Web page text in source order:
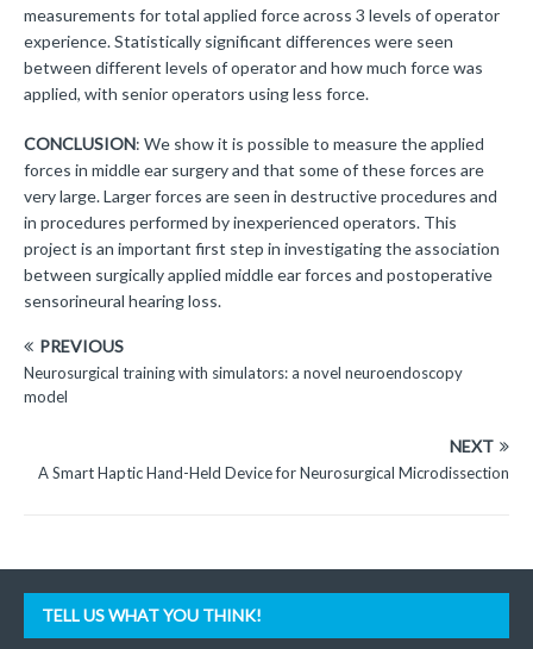
measurements for total applied force across 3 levels of operator
experience. Statistically significant differences were seen
between different levels of operator and how much force was
applied, with senior operators using less force.
CONCLUSION: We show it is possible to measure the applied
forces in middle ear surgery and that some of these forces are
very large. Larger forces are seen in destructive procedures and
in procedures performed by inexperienced operators. This
project is an important first step in investigating the association
between surgically applied middle ear forces and postoperative
sensorineural hearing loss.
PREVIOUS
Neurosurgical training with simulators: a novel neuroendoscopy
model
NEXT
A Smart Haptic Hand-Held Device for Neurosurgical Microdissection
TELL US WHAT YOU THINK!